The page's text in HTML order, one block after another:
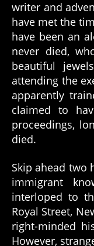
writer and
have met the
have been an
never died,
beautiful
attending the
apparently
claimed to
proceedings,
died.
Skip ahead two
immigrant
interloped to
Royal Street,
right-minded
However,